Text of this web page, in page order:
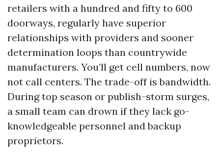
retailers with a hundred and fifty to 600
doorways, regularly have superior
relationships with providers and sooner
determination loops than countrywide
manufacturers. You’ll get cell numbers, now
not call centers. The trade-off is bandwidth.
During top season or publish-storm surges,
a small team can drown if they lack go-
knowledgeable personnel and backup
proprietors.